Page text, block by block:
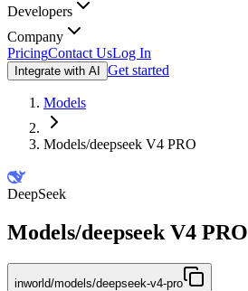
Developers
Company
PricingContact UsLog In
Integrate with AI Get started
Models
Models/deepseek V4 PRO
DeepSeek
Models/deepseek V4 PRO
inworld/models/deepseek-v4-pro